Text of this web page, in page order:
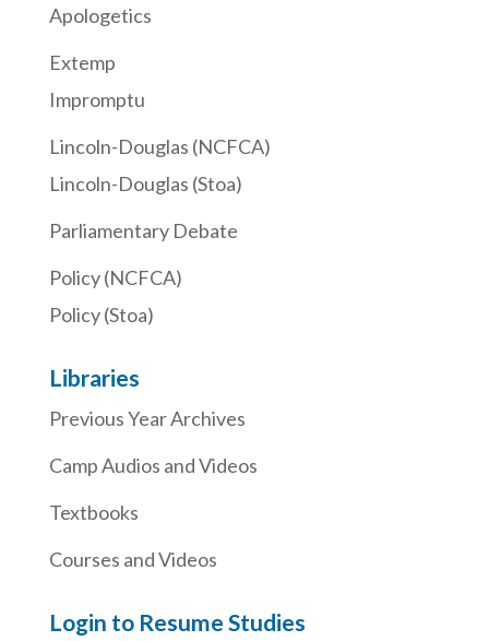
Apologetics
Extemp
Impromptu
Lincoln-Douglas (NCFCA)
Lincoln-Douglas (Stoa)
Parliamentary Debate
Policy (NCFCA)
Policy (Stoa)
Libraries
Previous Year Archives
Camp Audios and Videos
Textbooks
Courses and Videos
Login to Resume Studies